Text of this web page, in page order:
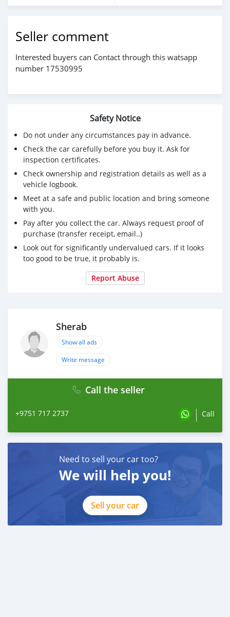
Seller comment
Interested buyers can Contact through this watsapp
number 17530995
Safety Notice
Do not under any circumstances pay in advance.
Check the car carefully before you buy it. Ask for
inspection certificates.
Check ownership and registration details as well as a
vehicle logbook.
Meet at a safe and public location and bring someone
with you.
Pay after you collect the car. Always request proof of
purchase (transfer receipt, email..)
Look out for significantly undervalued cars. If it looks
too good to be true, it probably is.
Report Abuse
Sherab
Show all ads
Write message
Call the seller
+9751 717 2737 Call
Need to sell your car too?
We will help you!
Sell your car